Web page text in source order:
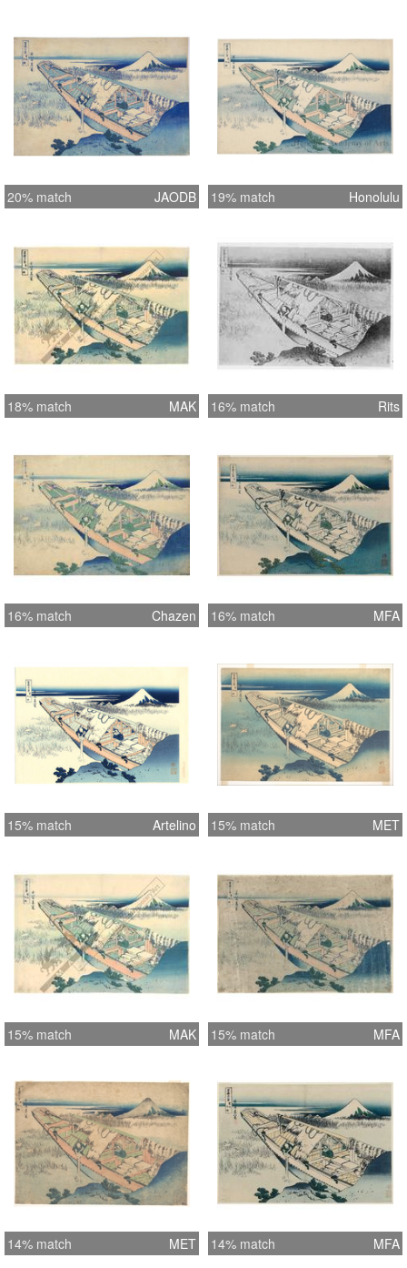
20% match JAODB 19% match Honolulu
18% match MAK 16% match Rits
16% match Chazen 16% match MFA
15% match Artelino 15% match MET
15% match MAK 15% match MFA
14% match MET 14% match MFA